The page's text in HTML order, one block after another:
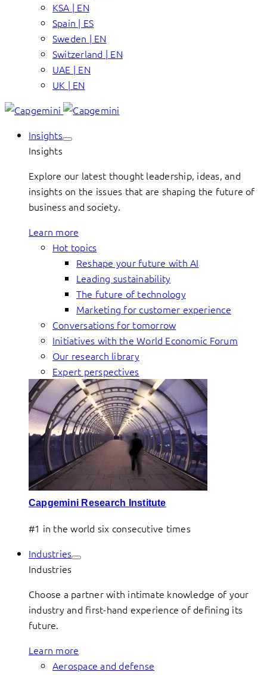
KSA | EN
Spain | ES
Sweden | EN
Switzerland | EN
UAE | EN
UK | EN
Insights
Insights
Explore our latest thought leadership, ideas, and
insights on the issues that are shaping the future of
business and society.
Learn more
Hot topics
Reshape your future with AI
Leading sustainability
The future of technology
Marketing for customer experience
Conversations for tomorrow
Initiatives with the World Economic Forum
Our research library
Expert perspectives
Capgemini Research Institute
#1 in the world six consecutive times
Industries
Industries
Choose a partner with intimate knowledge of your
industry and first-hand experience of defining its
future.
Learn more
Aerospace and defense